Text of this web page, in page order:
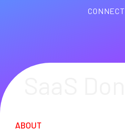
CONNECT
ABOUT